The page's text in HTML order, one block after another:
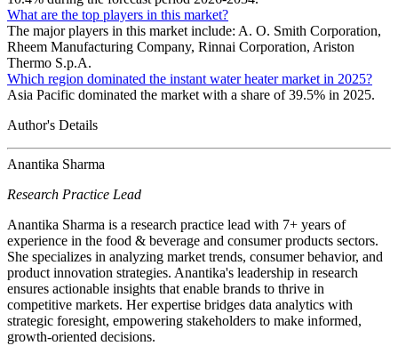
What are the top players in this market?
The major players in this market include: A. O. Smith Corporation,
Rheem Manufacturing Company, Rinnai Corporation, Ariston
Thermo S.p.A.
Which region dominated the instant water heater market in 2025?
Asia Pacific dominated the market with a share of 39.5% in 2025.
Author's Details
Anantika Sharma
Research Practice Lead
Anantika Sharma is a research practice lead with 7+ years of
experience in the food & beverage and consumer products sectors.
She specializes in analyzing market trends, consumer behavior, and
product innovation strategies. Anantika's leadership in research
ensures actionable insights that enable brands to thrive in
competitive markets. Her expertise bridges data analytics with
strategic foresight, empowering stakeholders to make informed,
growth-oriented decisions.